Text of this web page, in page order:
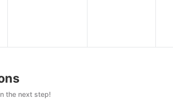
the next step!